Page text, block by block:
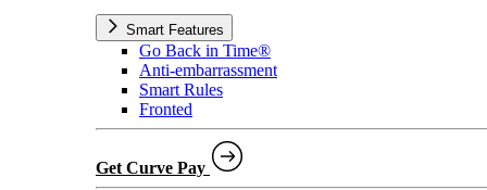
Smart Features
Go Back in Time®
Anti-embarrassment
Smart Rules
Fronted
Get Curve Pay